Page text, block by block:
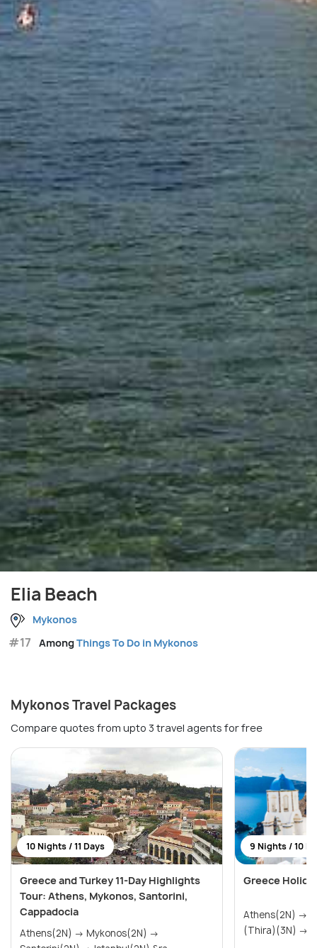
Elia Beach
Mykonos
#17 AmongThings To Do in Mykonos
Mykonos Travel Packages
Compare quotes from upto 3 travel agents for free
10 Nights / 11 Days
Greece and Turkey 11-Day Highlights
Tour: Athens, Mykonos, Santorini,
Cappadocia
Athens(2N) → Mykonos(2N) →
9 Nights / 10
Greece
Athens(2N) → Mykonos(2N) → Santorini